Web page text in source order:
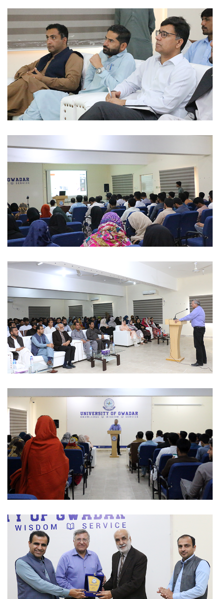
ACADEMIC SESSIONS 2023-02-28
ACADEMIC SESSIONS 2023-02-28
ACADEMIC SESSIONS 2023-02-28
INTERACTIVE SESSION 2023-02-27
INTERACTIVE SESSION 2023-02-27